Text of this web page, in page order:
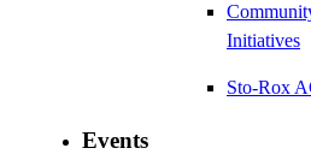
Initiatives
Sto-Rox
Events